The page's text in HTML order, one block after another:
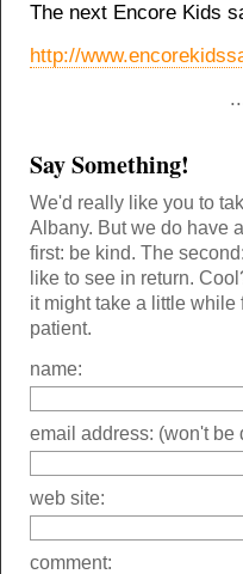
The next Encore Kids
http://
Say Something!
We'd really like you to
Albany. But we do have
first: be kind. The
like to see in return.
it might take a little while
patient.
name:
email address: (won't be
web site:
comment: